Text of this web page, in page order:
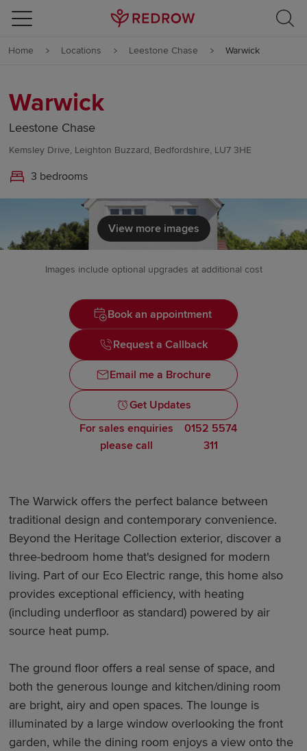
Skip to content
Skip to footer
Home Locations Leestone Chase Warwick
Warwick
Leestone Chase
Kemsley Drive, Leighton Buzzard, Bedfordshire, LU7 3HE
3 bedrooms
View more images
Images include optional upgrades at additional cost
Book an appointment
Request a Callback
Email me a Brochure
Get Updates
For sales enquiries
please call
0152 5574
311
The Warwick offers the perfect balance between
traditional design and contemporary convenience.
Beyond the Heritage Collection exterior, discover a
three-bedroom home that's designed for modern
living. Part of our Eco Electric range, this home also
provides exceptional efficiency, with heating
(including underfloor as standard) powered by air
source heat pump.
The ground floor offers a real sense of space, and
both the generous lounge and kitchen/dining room
are bright, airy and open spaces. The lounge is
illuminated by a large window overlooking the front
garden, while the dining room enjoys a view onto the